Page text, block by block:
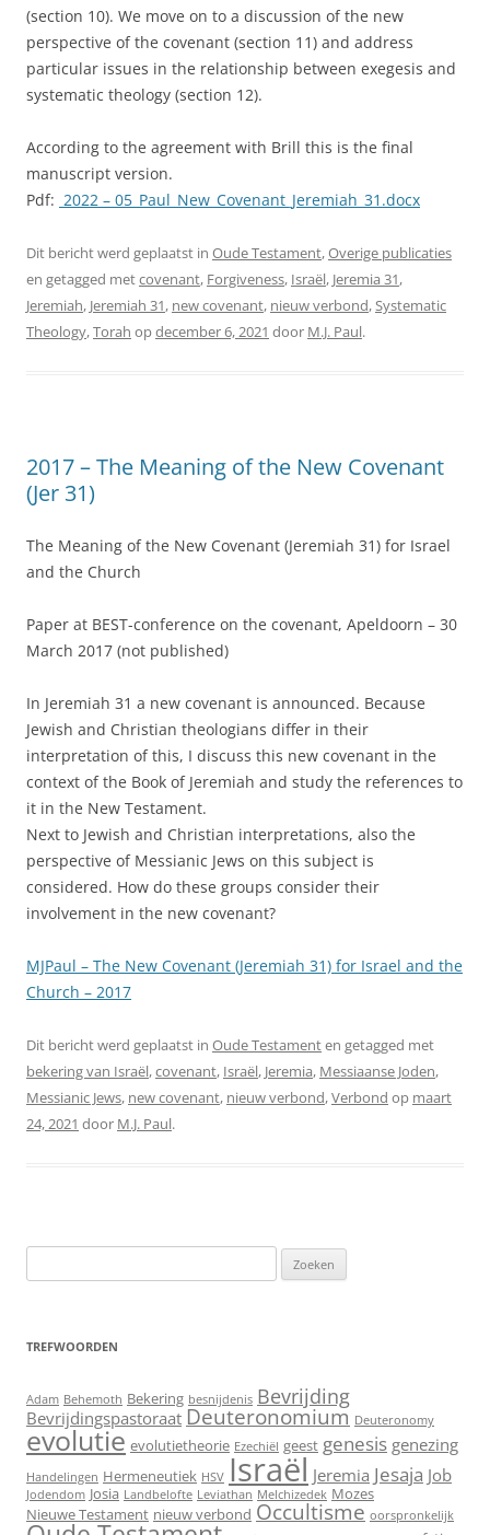
(section 10). We move on to a discussion of the new
perspective of the covenant (section 11) and address
particular issues in the relationship between exegesis and
systematic theology (section 12).
According to the agreement with Brill this is the final
manuscript version.
Pdf: 2022 – 05_Paul_New_Covenant_Jeremiah_31.docx
Dit bericht werd geplaatst in Oude Testament,Overige publicaties
en getagged metcovenant, Forgiveness, Israël, Jeremia 31,
Jeremiah, Jeremiah 31, new covenant, nieuw verbond,Systematic
Theology,Torah opdecember 6, 2021 door M.J. Paul.
2017 – The Meaning of the New Covenant
(Jer 31)
The Meaning of the New Covenant (Jeremiah 31) for Israel
and the Church
Paper at BEST-conference on the covenant, Apeldoorn – 30
March 2017 (not published)
In Jeremiah 31 a new covenant is announced. Because
Jewish and Christian theologians differ in their
interpretation of this, I discuss this new covenant in the
context of the Book of Jeremiah and study the references to
it in the New Testament.
Next to Jewish and Christian interpretations, also the
perspective of Messianic Jews on this subject is
considered. How do these groups consider their
involvement in the new covenant?
MJPaul – The New Covenant (Jeremiah 31) for Israel and the
Church – 2017
Dit bericht werd geplaatst in Oude Testamenten getagged met
bekering van Israël,covenant, Israël, Jeremia, Messiaanse Joden,
Messianic Jews, new covenant, nieuw verbond,Verbond op maart
24, 2021 door M.J. Paul.
naar:
TREFWOORDEN
Adam Behemoth Bekering besnijdenis Bevrijding
Bevrijdingspastoraat Deuteronomium Deuteronomy
evolutie evolutietheorie Ezechiël geest genesis genezing
Handelingen Hermeneutiek HSV Israël Jeremia Jesaja Job
Jodendom Josia Landbelofte Leviathan Melchizedek Mozes
Nieuwe Testament nieuw verbond Occultisme oorspronkelijk